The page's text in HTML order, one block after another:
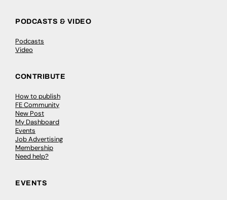
PODCASTS & VIDEO
Podcasts
Video
CONTRIBUTE
How to publish
FE Community
New Post
My Dashboard
Events
Job Advertising
Membership
Need help?
EVENTS